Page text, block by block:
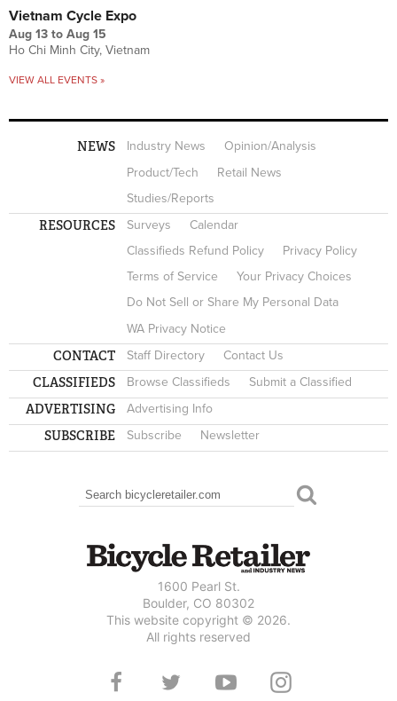
Vietnam Cycle Expo
Aug 13 to Aug 15
Ho Chi Minh City, Vietnam
VIEW ALL EVENTS »
NEWS Industry News
Opinion/Analysis
Product/Tech
Retail News
Studies/Reports
RESOURCES Surveys
Calendar
Classifieds Refund Policy
Privacy Policy
Terms of Service
Your Privacy Choices
Do Not Sell or Share My Personal Data
WA Privacy Notice
CONTACT Staff Directory Contact Us
CLASSIFIEDS Browse Classifieds Submit a Classified
ADVERTISING Advertising Info
SUBSCRIBE Subscribe Newsletter
SEARCH FORM
Search
1600 Pearl St.
Boulder, CO 80302
This website copyright © 2026.
All rights reserved